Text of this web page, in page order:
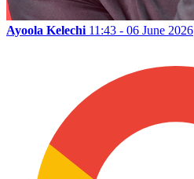
Ayoola Kelechi 11:43 - 06 June 2026